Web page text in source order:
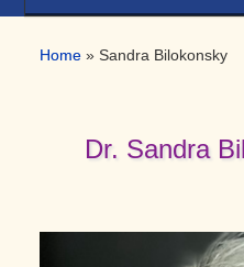
Home » Sandra Bilokonsky
Dr. Sandra